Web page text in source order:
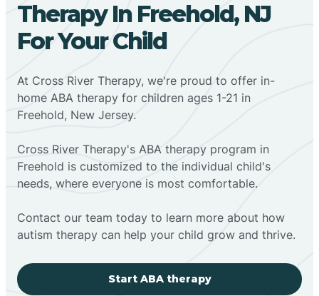
Therapy In Freehold, NJ
For Your Child
At Cross River Therapy, we're proud to offer in-
home ABA therapy for children ages 1-21 in
Freehold, New Jersey.
Cross River Therapy's ABA therapy program in
Freehold is customized to the individual child's
needs, where everyone is most comfortable.
Contact our team today to learn more about how
autism therapy can help your child grow and thrive.
Start ABA therapy